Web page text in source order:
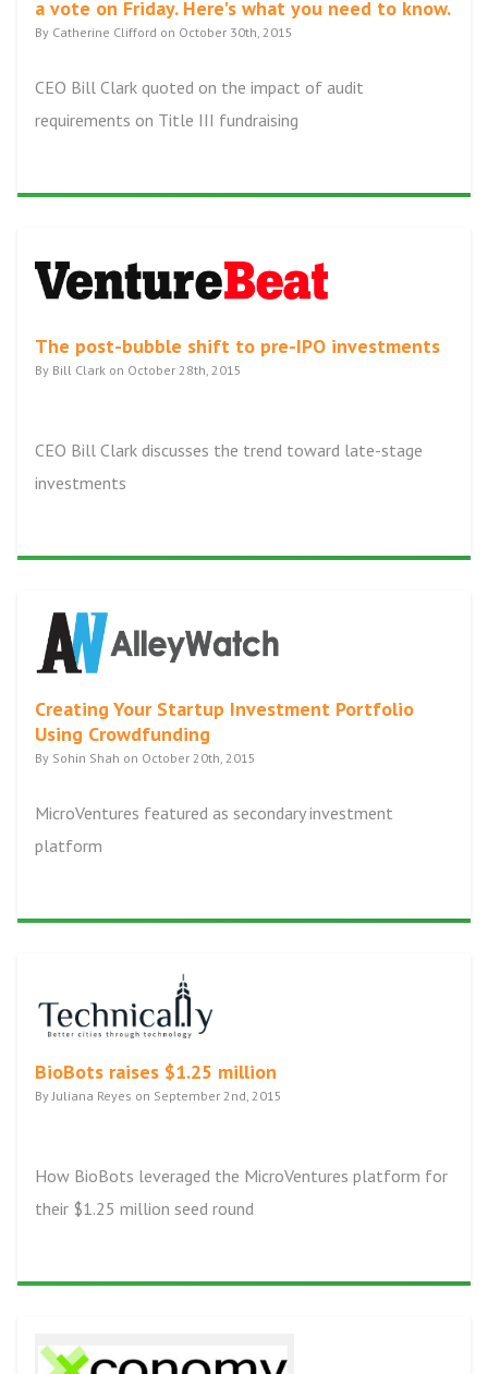
a vote on Friday. Here's what you need to know.
By Catherine Clifford on October 30th, 2015
CEO Bill Clark quoted on the impact of audit
requirements on Title III fundraising
The post-bubble shift to pre-IPO investments
By Bill Clark on October 28th, 2015
CEO Bill Clark discusses the trend toward late-stage
investments
Creating Your Startup Investment Portfolio
Using Crowdfunding
By Sohin Shah on October 20th, 2015
MicroVentures featured as secondary investment
platform
BioBots raises $1.25 million
By Juliana Reyes on September 2nd, 2015
How BioBots leveraged the MicroVentures platform for
their $1.25 million seed round